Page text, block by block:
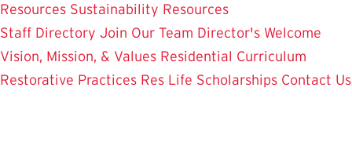
Resources Sustainability Resources
Staff Directory Join Our Team Director's Welcome
Vision, Mission, & Values Residential Curriculum
Restorative Practices Res Life Scholarships Contact Us